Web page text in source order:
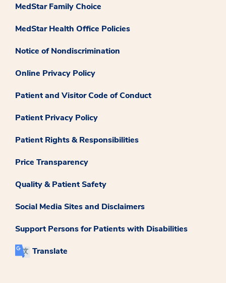
MedStar Family Choice
MedStar Health Office Policies
Notice of Nondiscrimination
Online Privacy Policy
Patient and Visitor Code of Conduct
Patient Privacy Policy
Patient Rights & Responsibilities
Price Transparency
Quality & Patient Safety
Social Media Sites and Disclaimers
Support Persons for Patients with Disabilities
Translate